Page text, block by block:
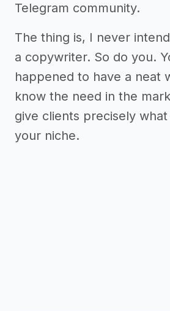
Telegram community.
The thing is, I never
a copywriter. So do you.
happened to have a neat
know the need in the
give clients precisely
your niche.